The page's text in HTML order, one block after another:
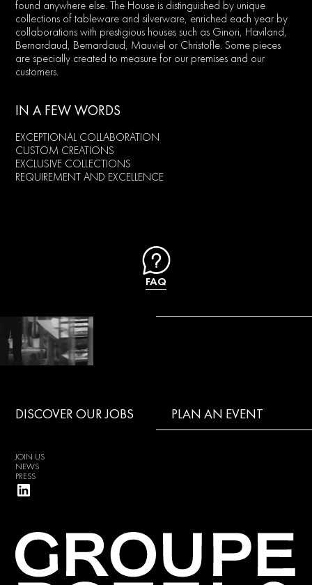
found anywhere else. The House is distinguished by unique
collections of tableware and silverware, enriched each year by
collaborations with prestigious houses such as Ginori, Haviland,
Bernardaud, Bernardaud, Mauviel or Christofle. Some pieces
are specially created to measure for our premises and our
customers.
IN A FEW WORDS
EXCEPTIONAL COLLABORATION
CUSTOM CREATIONS
EXCLUSIVE COLLECTIONS
REQUIREMENT AND EXCELLENCE
FAQ
DISCOVER OUR JOBS PLAN AN EVENT
JOIN US
NEWS
PRESS